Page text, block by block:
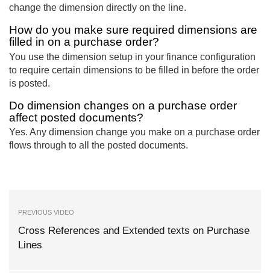
change the dimension directly on the line.
How do you make sure required dimensions are
filled in on a purchase order?
You use the dimension setup in your finance configuration
to require certain dimensions to be filled in before the order
is posted.
Do dimension changes on a purchase order
affect posted documents?
Yes. Any dimension change you make on a purchase order
flows through to all the posted documents.
PREVIOUS VIDEO
Cross References and Extended texts on Purchase
Lines